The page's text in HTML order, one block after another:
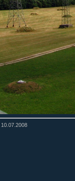
10.07.2008